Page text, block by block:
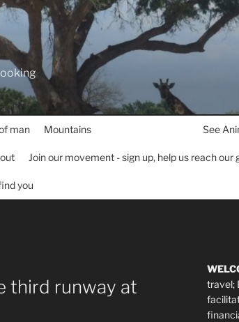
man Mountains See
Join our movement - sign up, help us reach our
you
third runway at
travel;